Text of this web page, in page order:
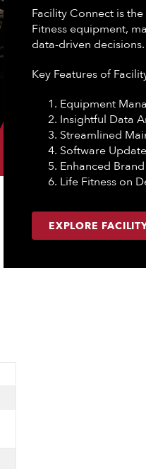
Facility Connect is
Fitness equipment,
data-driven decisions.
Key Features of
Equipment
Insightful Data
Streamlined
Software
Enhanced
Life Fitness on
EXPLORE